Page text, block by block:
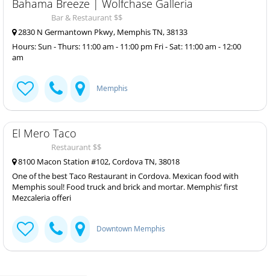
Bahama Breeze | Wolfchase Galleria
Bar & Restaurant $$
2830 N Germantown Pkwy, Memphis TN, 38133
Hours: Sun - Thurs: 11:00 am - 11:00 pm Fri - Sat: 11:00 am - 12:00
am
Memphis
El Mero Taco
Restaurant $$
8100 Macon Station #102, Cordova TN, 38018
One of the best Taco Restaurant in Cordova. Mexican food with
Memphis soul! Food truck and brick and mortar. Memphis’ first
Mezcaleria offeri
Downtown Memphis